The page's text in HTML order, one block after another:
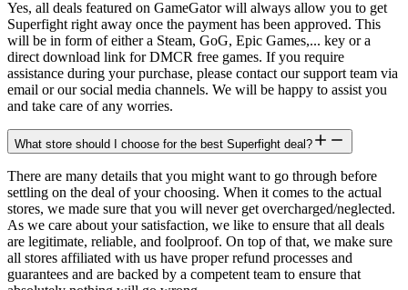
Yes, all deals featured on GameGator will always allow you to get
Superfight right away once the payment has been approved. This
will be in form of either a Steam, GoG, Epic Games,... key or a
direct download link for DMCR free games. If you require
assistance during your purchase, please contact our support team via
email or our social media channels. We will be happy to assist you
and take care of any worries.
What store should I choose for the best Superfight deal?
There are many details that you might want to go through before
settling on the deal of your choosing. When it comes to the actual
stores, we made sure that you will never get overcharged/neglected.
As we care about your satisfaction, we like to ensure that all deals
are legitimate, reliable, and foolproof. On top of that, we make sure
all stores affiliated with us have proper refund processes and
guarantees and are backed by a competent team to ensure that